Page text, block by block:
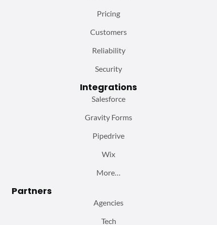
Pricing
Customers
Reliability
Security
Integrations
Salesforce
Gravity Forms
Pipedrive
Wix
More…
Partners
Agencies
Tech